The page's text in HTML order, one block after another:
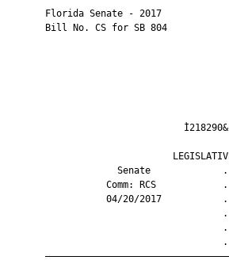
Florida Senate - 2017
       Bill No. CS for SB 804
Senate
04/